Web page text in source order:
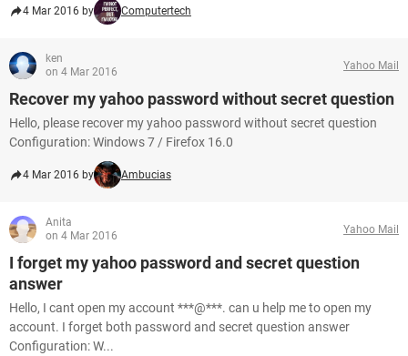
4 Mar 2016 by Computertech
ken
on 4 Mar 2016
Yahoo Mail
Recover my yahoo password without secret question
Hello, please recover my yahoo password without secret question
Configuration: Windows 7 / Firefox 16.0
4 Mar 2016 by Ambucias
Anita
on 4 Mar 2016
Yahoo Mail
I forget my yahoo password and secret question
answer
Hello, I cant open my account ***@***. can u help me to open my
account. I forget both password and secret question answer
Configuration: W...